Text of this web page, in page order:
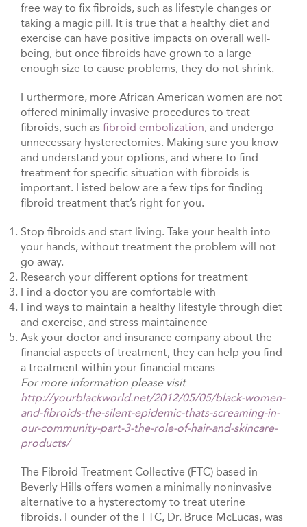
free way to fix fibroids, such as lifestyle changes or
taking a magic pill. It is true that a healthy diet and
exercise can have positive impacts on overall well-
being, but once fibroids have grown to a large
enough size to cause problems, they do not shrink.
Furthermore, more African American women are not
offered minimally invasive procedures to treat
fibroids, such as fibroid embolization, and undergo
unnecessary hysterectomies. Making sure you know
and understand your options, and where to find
treatment for specific situation with fibroids is
important. Listed below are a few tips for finding
fibroid treatment that’s right for you.
Stop fibroids and start living. Take your health into
your hands, without treatment the problem will not
go away.
Research your different options for treatment
Find a doctor you are comfortable with
Find ways to maintain a healthy lifestyle through diet
and exercise, and stress maintainence
Ask your doctor and insurance company about the
financial aspects of treatment, they can help you find
a treatment within your financial means
For more information please visit
http://yourblackworld.net/2012/05/05/black-women-
and-fibroids-the-silent-epidemic-thats-screaming-in-
our-community-part-3-the-role-of-hair-and-skincare-
products/
The Fibroid Treatment Collective (FTC) based in
Beverly Hills offers women a minimally noninvasive
alternative to a hysterectomy to treat uterine
fibroids. Founder of the FTC, Dr. Bruce McLucas, was